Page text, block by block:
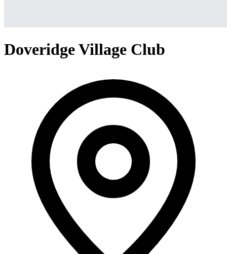
Doveridge Village Club